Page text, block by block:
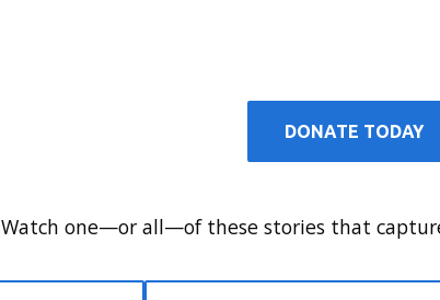
DONATE TODAY
Watch one—or all—of these stories that